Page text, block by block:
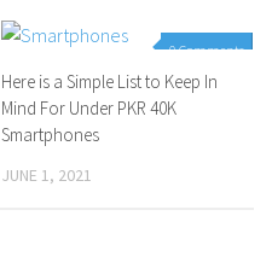
0 Comments
Here is a Simple List to Keep In
Mind For Under PKR 40K
Smartphones
JUNE 1, 2021